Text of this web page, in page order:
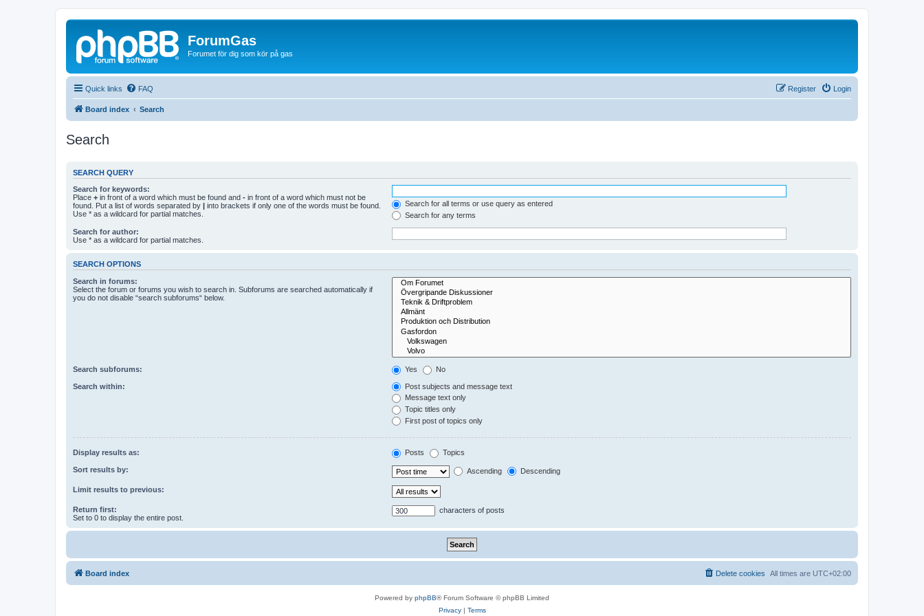
ForumGas
Forumet för dig som kör på gas
Quick links FAQ Login
Register
Board index Search
Search
SEARCH QUERY
Search for keywords:
Place + in front of a word which must be found and - in front of a word which must not be
found. Put a list of words separated by | into brackets if only one of the words must be found.
Use * as a wildcard for partial matches.
Search for all terms or use query as entered
Search for any terms
Search for author:
Use * as a wildcard for partial matches.
SEARCH OPTIONS
Search in forums:
Select the forum or forums you wish to search in. Subforums are searched automatically if
you do not disable “search subforums“ below.
Search subforums: Yes No
Search within:
Post subjects and message text
Message text only
Topic titles only
First post of topics only
Display results as: Posts Topics
Sort results by: Ascending Descending
Limit results to previous:
Return first:
Set to 0 to display the entire post.
characters of posts
Board index All times are UTC+02:00
Delete cookies
Powered by phpBB® Forum Software © phpBB Limited
Privacy| Terms